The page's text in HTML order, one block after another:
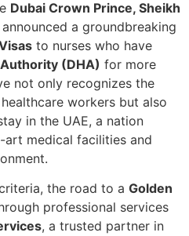
Dubai Crown Prince, Sheikh
announced a groundbreaking
to nurses who have
(DHA) for more
not only recognizes the
workers but also
in the UAE, a nation
medical facilities and
the road to a Golden
professional services
, a trusted partner in